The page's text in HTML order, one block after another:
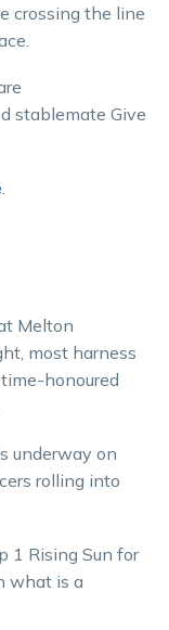
crossing the line
stablemate Give
Melton
most harness
honoured
underway on
rolling into
1 Rising Sun for
what is a